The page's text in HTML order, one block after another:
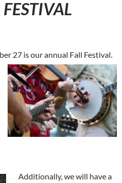
27 is our annual Fall Festival.
Additionally, we will have a